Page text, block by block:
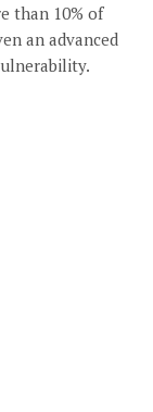
than 10% of
an advanced